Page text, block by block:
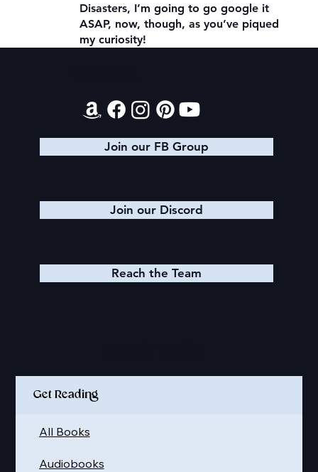
Disasters, I’m going to go google it
ASAP, now, though, as you’ve piqued
my curiosity!
Join our FB Group
Join our Discord
Reach the Team
Get Reading
Audiobooks
All Books